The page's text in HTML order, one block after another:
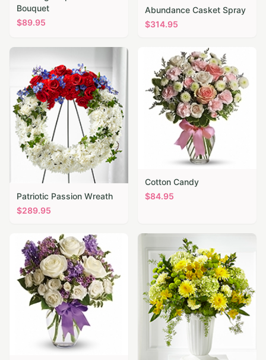
Bouquet
$89.95
Abundance Casket Spray
$314.95
Patriotic Passion Wreath
$289.95
Cotton Candy
$84.95